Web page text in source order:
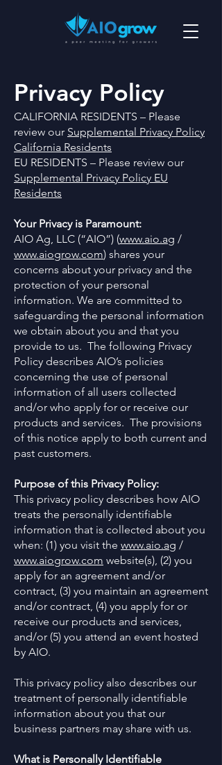
Privacy Policy
CALIFORNIA RESIDENTS – Please
review our Supplemental Privacy Policy
California Residents
EU RESIDENTS – Please review our
Supplemental Privacy Policy EU
Residents
Your Privacy is Paramount:
AIO Ag, LLC (“AIO”) (www.aio.ag /
www.aiogrow.com) shares your
concerns about your privacy and the
protection of your personal
information. We are committed to
safeguarding the personal information
we obtain about you and that you
provide to us. The following Privacy
Policy describes AIO’s policies
concerning the use of personal
information of all users collected
and/or who apply for or receive our
products and services. The provisions
of this notice apply to both current and
past customers.
Purpose of this Privacy Policy:
This privacy policy describes how AIO
treats the personally identifiable
information that is collected about you
when: (1) you visit the www.aio.ag /
www.aiogrow.com website(s), (2) you
apply for an agreement and/or
contract, (3) you maintain an agreement
and/or contract, (4) you apply for or
receive our products and services,
and/or (5) you attend an event hosted
by AIO.
This privacy policy also describes our
treatment of personally identifiable
information about you that our
business partners may share with us.
What is Personally Identifiable